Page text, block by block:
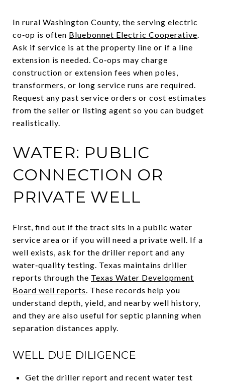
In rural Washington County, the serving electric
co‑op is often Bluebonnet Electric Cooperative.
Ask if service is at the property line or if a line
extension is needed. Co‑ops may charge
construction or extension fees when poles,
transformers, or long service runs are required.
Request any past service orders or cost estimates
from the seller or listing agent so you can budget
realistically.
WATER: PUBLIC
CONNECTION OR
PRIVATE WELL
First, find out if the tract sits in a public water
service area or if you will need a private well. If a
well exists, ask for the driller report and any
water‑quality testing. Texas maintains driller
reports through the Texas Water Development
Board well reports. These records help you
understand depth, yield, and nearby well history,
and they are also useful for septic planning when
separation distances apply.
WELL DUE DILIGENCE
Get the driller report and recent water test